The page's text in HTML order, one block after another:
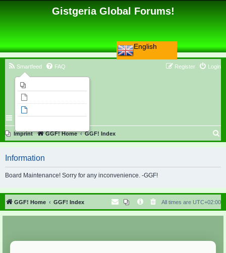
English
Gistgeria Global Forums!
Smartfeed FAQ Login
Register
Imprint GGF! Home GGF! Index
r
h
Information
Board Maintenance! Sorry for any inconvenience. -GGF!
GGF! Home GGF! Index All times are UTC+02:00